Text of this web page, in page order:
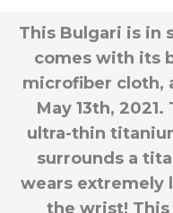
This Bulgari is in
comes with its
microfiber cloth,
May 13th,
ultra-thin
surrounds a
wears extremely
the wrist!